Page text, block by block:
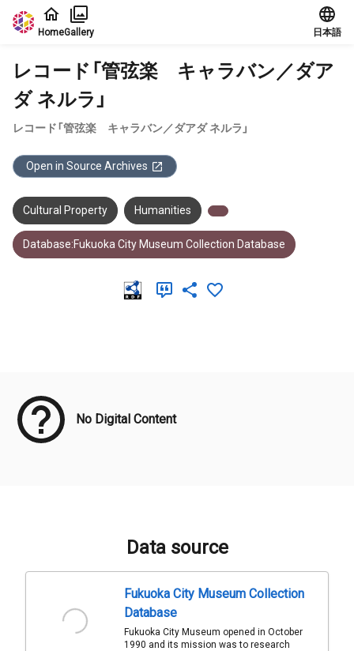
Jump to main content
HomeGallery 日本語
レコード「管弦楽 キャラバン／ダア
ダ ネルラ」
レコード「管弦楽 キャラバン／ダアダ ネルラ」
Open in Source Archives
Cultural Property Humanities
Database:Fukuoka City Museum Collection Database
No Digital Content
Data source
Fukuoka City Museum Collection
Database
Fukuoka City Museum opened in October
1990 and its mission was to research